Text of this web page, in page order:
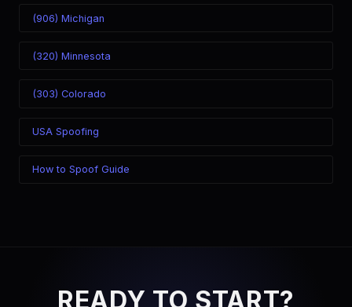
(906) Michigan
(320) Minnesota
(303) Colorado
USA Spoofing
How to Spoof Guide
READY TO START?